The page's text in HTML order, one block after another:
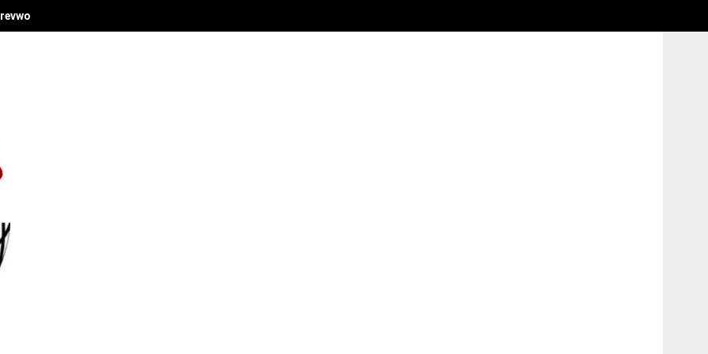
Economic Vision at Delta Investment Summit